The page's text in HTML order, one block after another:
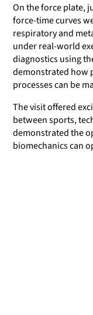
On the force plate,
force-time curves
respiratory and
under real-world
diagnostics using
demonstrated how
processes can be
The visit offered
between sports,
demonstrated the
biomechanics can